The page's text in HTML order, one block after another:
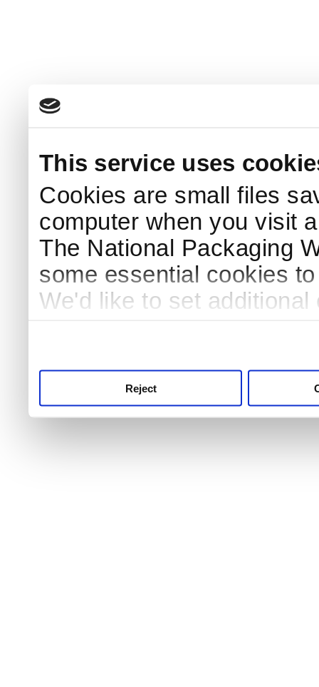
This service uses
Cookies are small files
computer when you visit
The National Packaging
some essential cookies
We'd like to set
Reject